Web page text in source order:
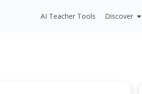
AI Teacher Tools Discover